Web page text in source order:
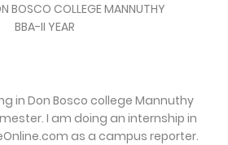
BOSCO COLLEGE MANNUTHY
BBA-II YEAR
in Don Bosco college Mannuthy
I am doing an internship in
as a campus reporter.